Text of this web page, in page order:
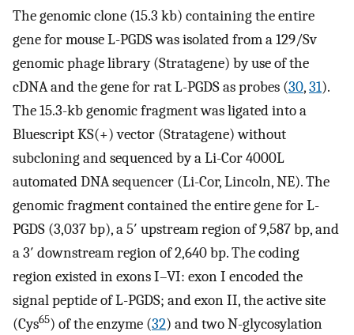
The genomic clone (15.3 kb) containing the entire
gene for mouse L-PGDS was isolated from a 129/Sv
genomic phage library (Stratagene) by use of the
cDNA and the gene for rat L-PGDS as probes (30,31).
The 15.3-kb genomic fragment was ligated into a
Bluescript KS(+) vector (Stratagene) without
subcloning and sequenced by a Li-Cor 4000L
automated DNA sequencer (Li-Cor, Lincoln, NE). The
genomic fragment contained the entire gene for L-
PGDS (3,037 bp), a 5′ upstream region of 9,587 bp, and
a 3′ downstream region of 2,640 bp. The coding
region existed in exons I–VI: exon I encoded the
signal peptide of L-PGDS; and exon II, the active site
(Cys65) of the enzyme (32) and two N-glycosylation